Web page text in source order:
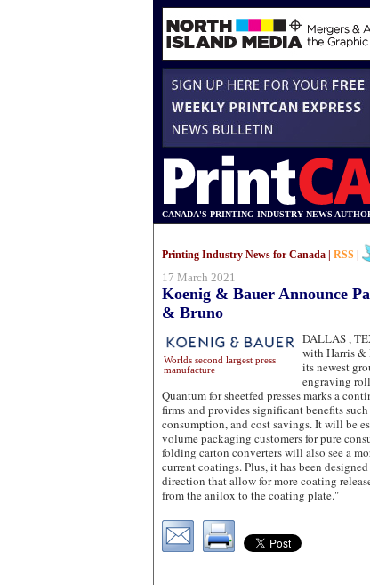
CANADA'S PRINTING INDUSTRY NEWS
Printing Industry News for Canada | RSS
17 March 2021
Koenig & Bauer Announce
& Bruno
DALLAS ,
Worlds second largest press
manufacture
with Harris &
its newest
engraving
Quantum for sheetfed presses marks a
firms and provides significant benefits
consumption, and cost savings. It will be
volume packaging customers for pure
folding carton converters will also see a
current coatings. Plus, it has been
direction that allow for more coating
from the anilox to the coating plate."